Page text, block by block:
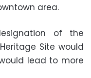
area.
of the
Site would
lead to more